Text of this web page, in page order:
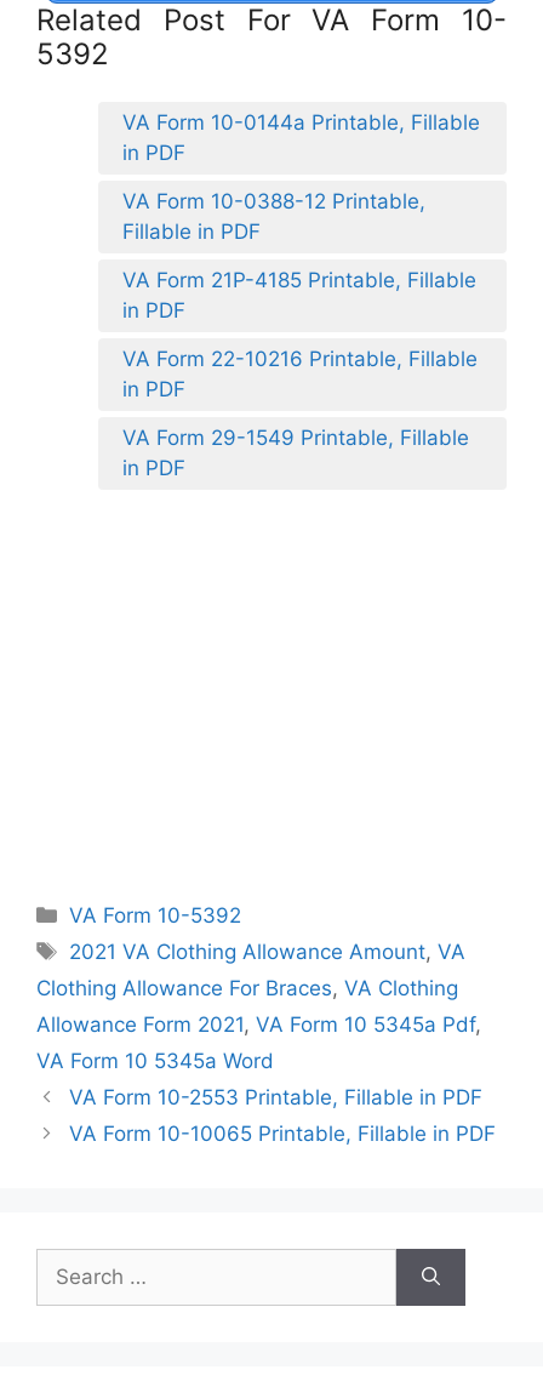
Related Post For VA Form 10-
5392
VA Form 10-0144a Printable, Fillable
in PDF
VA Form 10-0388-12 Printable,
Fillable in PDF
VA Form 21P-4185 Printable, Fillable
in PDF
VA Form 22-10216 Printable, Fillable
in PDF
VA Form 29-1549 Printable, Fillable
in PDF
Categories
VA Form 10-5392
Tags
2021 VA Clothing Allowance Amount,VA
Clothing Allowance For Braces, VA Clothing
Allowance Form 2021, VA Form 10 5345a Pdf,
VA Form 10 5345a Word
VA Form 10-2553 Printable, Fillable in PDF
VA Form 10-10065 Printable, Fillable in PDF
Search
for: